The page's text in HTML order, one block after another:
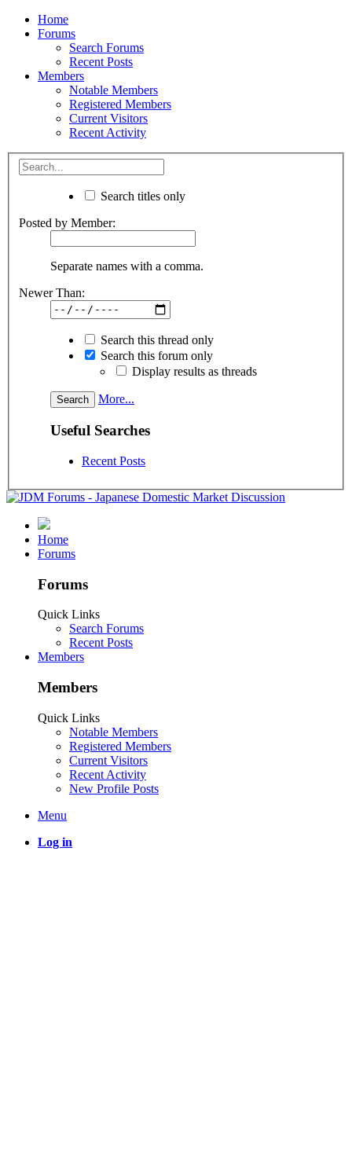
Home
Forums
Search Forums
Recent Posts
Members
Notable Members
Registered Members
Current Visitors
Recent Activity
Search titles only
Posted by Member:
Separate names with a comma.
Newer Than:
Search this thread only
Search this forum only
Display results as threads
More...
Useful Searches
Recent Posts
Home
Forums
Forums
Quick Links
Search Forums
Recent Posts
Members
Members
Quick Links
Notable Members
Registered Members
Current Visitors
Recent Activity
New Profile Posts
Menu
Log in